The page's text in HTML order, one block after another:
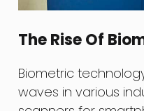
The Rise Of
Biometric
waves in various